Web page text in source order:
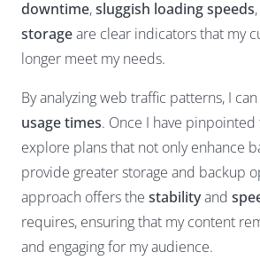
downtime,sluggish loading speeds
storageare clear indicators that my
longer meet my needs.
By analyzing web traffic patterns, I
usage times. Once I have pinpointed
explore plans that not only enhance
provide greater storage and backup
approach offers the stabilityand
requires, ensuring that my content
and engaging for my audience.